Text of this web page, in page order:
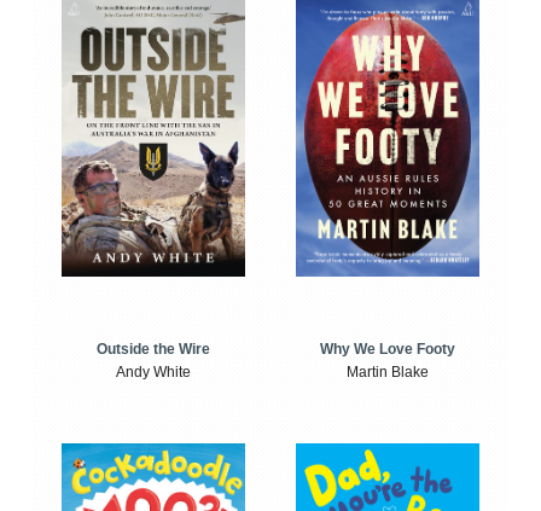
Outside the Wire
Andy White
Why We Love Footy
Martin Blake